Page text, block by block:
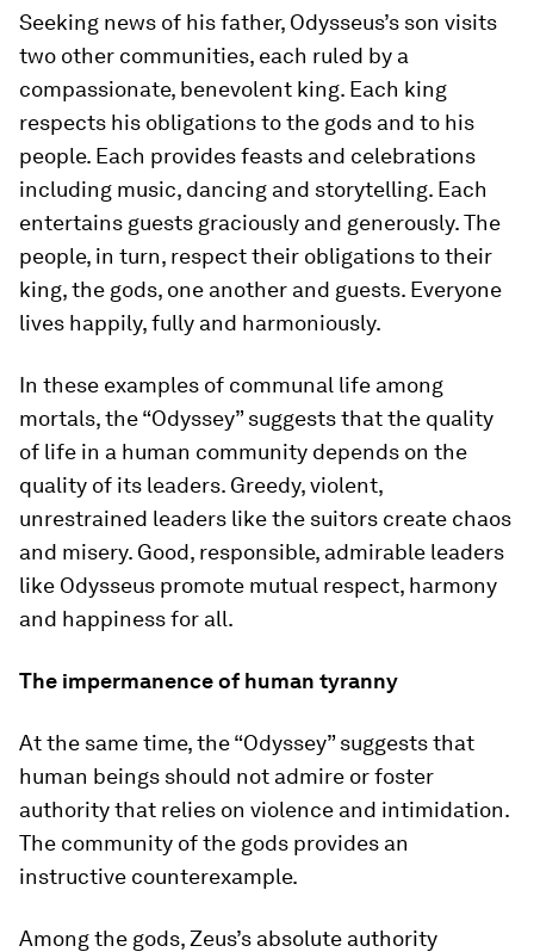
Seeking news of his father, Odysseus’s son visits
two other communities, each ruled by a
compassionate, benevolent king. Each king
respects his obligations to the gods and to his
people. Each provides feasts and celebrations
including music, dancing and storytelling. Each
entertains guests graciously and generously. The
people, in turn, respect their obligations to their
king, the gods, one another and guests. Everyone
lives happily, fully and harmoniously.
In these examples of communal life among
mortals, the “Odyssey” suggests that the quality
of life in a human community depends on the
quality of its leaders. Greedy, violent,
unrestrained leaders like the suitors create chaos
and misery. Good, responsible, admirable leaders
like Odysseus promote mutual respect, harmony
and happiness for all.
The impermanence of human tyranny
At the same time, the “Odyssey” suggests that
human beings should not admire or foster
authority that relies on violence and intimidation.
The community of the gods provides an
instructive counterexample.
Among the gods, Zeus’s absolute authority